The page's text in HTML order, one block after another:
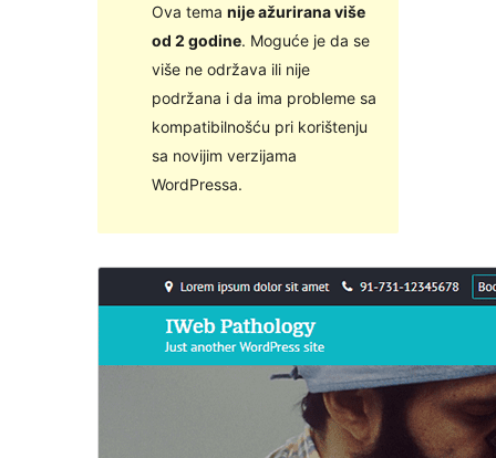
Ova tema nije ažurirana više
od 2 godine. Moguće je da se
više ne održava ili nije
podržana i da ima probleme sa
kompatibilnošću pri korištenju
sa novijim verzijama
WordPressa.